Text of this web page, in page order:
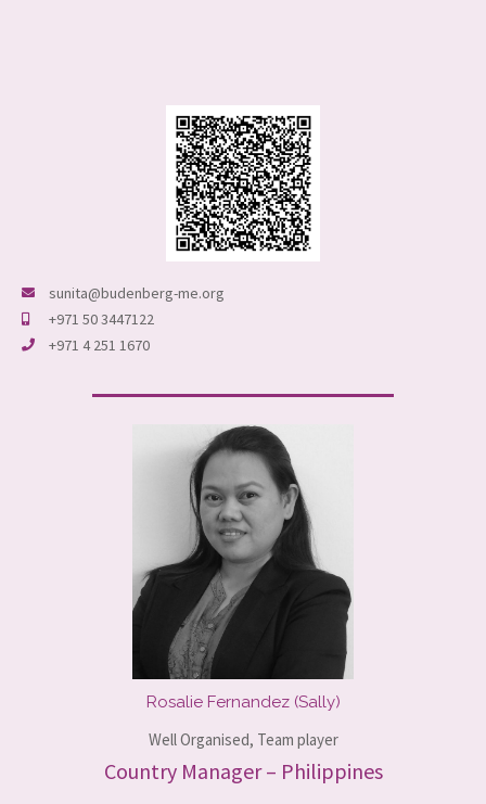
sunita@budenberg-me.org
+971 50 3447122
+971 4 251 1670
Rosalie Fernandez (Sally)
Well Organised, Team player
Country Manager – Philippines